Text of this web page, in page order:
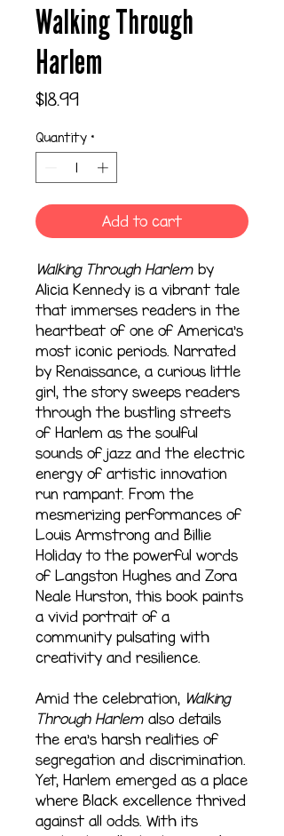
Walking Through
Harlem
$18.99Price
Quantity *
Add to cart
Walking Through Harlem by
Alicia Kennedy is a vibrant tale
that immerses readers in the
heartbeat of one of America’s
most iconic periods. Narrated
by Renaissance, a curious little
girl, the story sweeps readers
through the bustling streets
of Harlem as the soulful
sounds of jazz and the electric
energy of artistic innovation
run rampant. From the
mesmerizing performances of
Louis Armstrong and Billie
Holiday to the powerful words
of Langston Hughes and Zora
Neale Hurston, this book paints
a vivid portrait of a
community pulsating with
creativity and resilience.
Amid the celebration, Walking
Through Harlem also details
the era’s harsh realities of
segregation and discrimination.
Yet, Harlem emerged as a place
where Black excellence thrived
against all odds. With its